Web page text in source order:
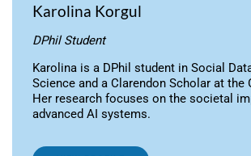
Karolina Korgul
DPhil Student
Karolina is a DPhil student in Social
Science and a Clarendon Scholar at the
Her research focuses on the societal
advanced AI systems.